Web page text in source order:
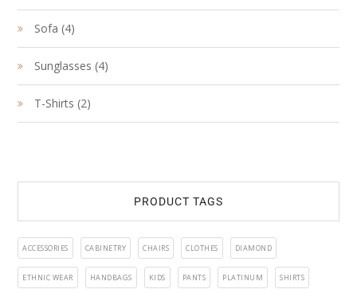
product
Sofa 44
products
Sunglasses 44
products
T-Shirts 22
products
PRODUCT TAGS
ACCESSORIES CABINETRY CHAIRS CLOTHES DIAMOND
ETHNIC WEAR HANDBAGS KIDS PANTS PLATINUM SHIRTS